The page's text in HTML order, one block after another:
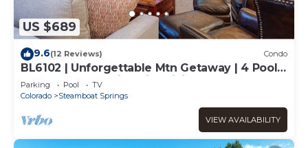
US $689
9.6(12 Reviews) Condo
BL6102 | Unforgettable Mtn Getaway | 4 Pools
| Walk to Mountain | Air Chilling
Parking Pool
TV
Colorado
Steamboat Springs
VIEW AVAILABILITY